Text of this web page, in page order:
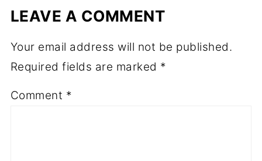
LEAVE A COMMENT
Your email address will not be published.
Required fields are marked *
Comment *